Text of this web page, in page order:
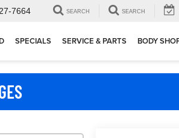
7664 SEARCH SEARCH
SPECIALS SERVICE & PARTS BODY